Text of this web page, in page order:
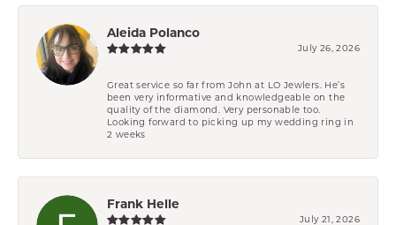
Aleida Polanco
July 26, 2026
Great service so far from John at LO Jewlers. He’s
been very informative and knowledgeable on the
quality of the diamond. Very personable too.
Looking forward to picking up my wedding ring in
2 weeks
Frank Helle
July 21, 2026